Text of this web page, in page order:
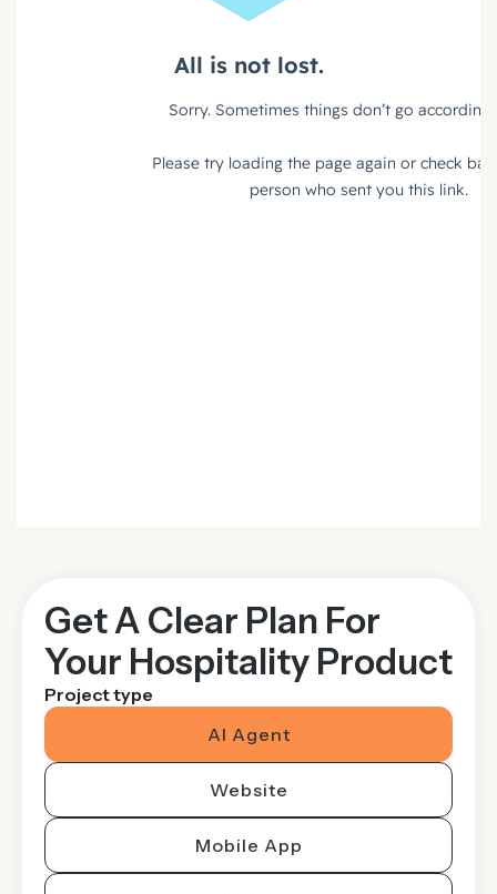
Get A Clear Plan For
Your Hospitality Product
Project type
AI Agent
Website
Mobile App